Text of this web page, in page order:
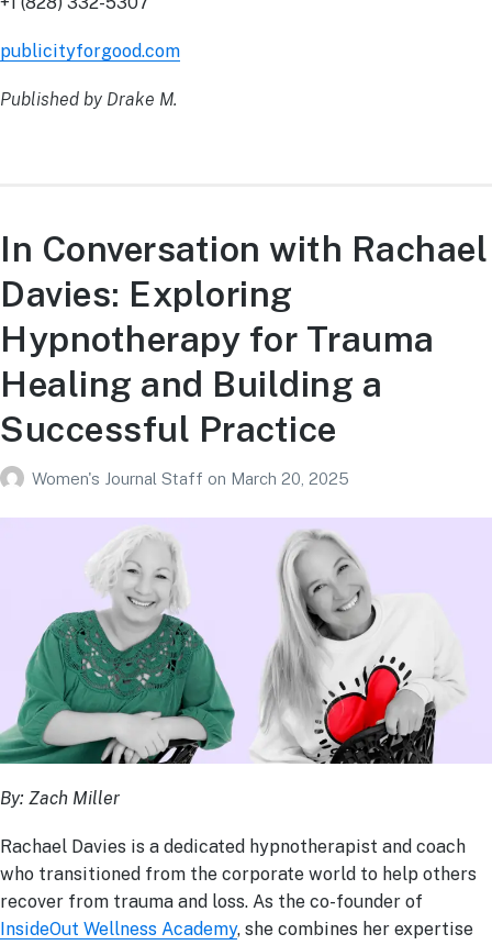
publicityforgood.com
Published by Drake M.
In Conversation with Rachael
Davies: Exploring
Hypnotherapy for Trauma
Healing and Building a
Successful Practice
Women's Journal Staff on March 20, 2025
By: Zach Miller
Rachael Davies is a dedicated hypnotherapist and coach
who transitioned from the corporate world to help others
recover from trauma and loss. As the co-founder of
InsideOut Wellness Academy, she combines her expertise